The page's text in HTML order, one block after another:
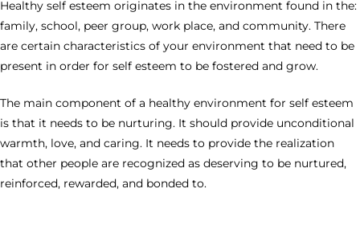
Healthy self esteem originates in the environment found in the:
family, school, peer group, work place, and community. There
are certain characteristics of your environment that need to be
present in order for self esteem to be fostered and grow.
The main component of a healthy environment for self esteem
is that it needs to be nurturing. It should provide unconditional
warmth, love, and caring. It needs to provide the realization
that other people are recognized as deserving to be nurtured,
reinforced, rewarded, and bonded to.